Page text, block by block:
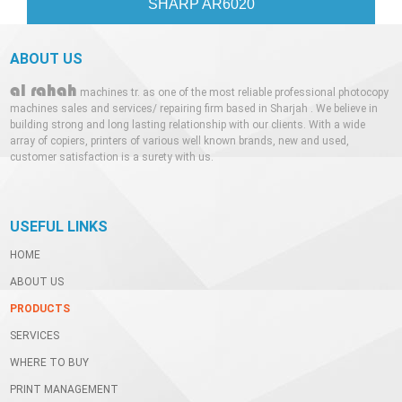
ABOUT US
al rahah machines tr. as one of the most reliable professional photocopy
machines sales and services/ repairing firm based in Sharjah . We believe in
building strong and long lasting relationship with our clients. With a wide
array of copiers, printers of various well known brands, new and used,
customer satisfaction is a surety with us.
USEFUL LINKS
HOME
ABOUT US
PRODUCTS
SERVICES
WHERE TO BUY
PRINT MANAGEMENT